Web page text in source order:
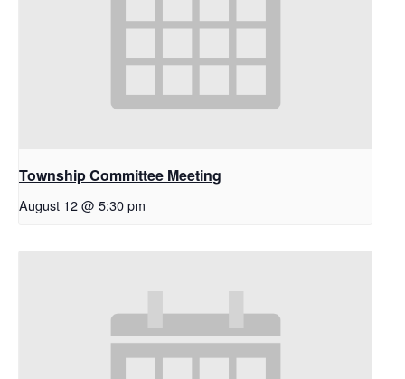
Township Committee Meeting
August 12 @ 5:30 pm